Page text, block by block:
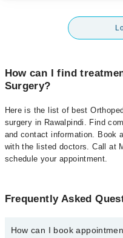
How can I find
Surgery?
Here is the list of best
surgery in Rawalpindi. Find
and contact information. Book
with the listed doctors. Call at
schedule your appointment.
Frequently Asked
How can I book